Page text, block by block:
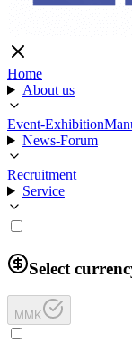
Home
About us
Event-Exhibition
News-Forum
Recruitment
Service
Select
MMK